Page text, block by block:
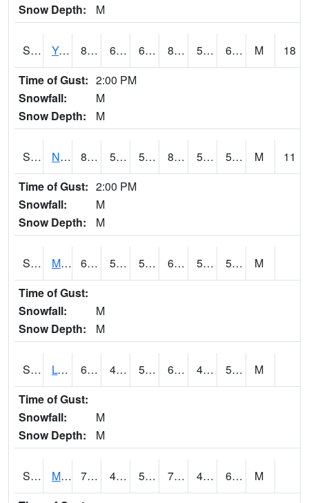
Snow Depth:
M
S2038 Youmans Farm 81.9 65.7 65.7 83.76326 58.06239 67.50914 M
18
Time of Gust: 2:00 PM
Snowfall:
M
Snow Depth:
M
S2039 N Piedmont Arec 80.2 55.9 55.9 80.06769 52.400585 59.28973 M
11
Time of Gust: 2:00 PM
Snowfall:
M
Snow Depth:
M
S2041 Mount Mansfield 65.8 51.4 51.4 65.8 51.4 58.299522
M
Time of Gust:
Snowfall:
M
Snow Depth:
M
S2042 Lye Brook 68.9 46.8 50.7 68.9 46.8 55.807102
M
Time of Gust:
Snowfall:
M
Snow Depth:
M
S2043 Mascoma River 70.2 47.5 50 70.2 47.432682 61.205894
M